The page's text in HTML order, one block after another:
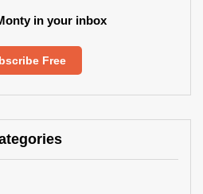
in your inbox
Free